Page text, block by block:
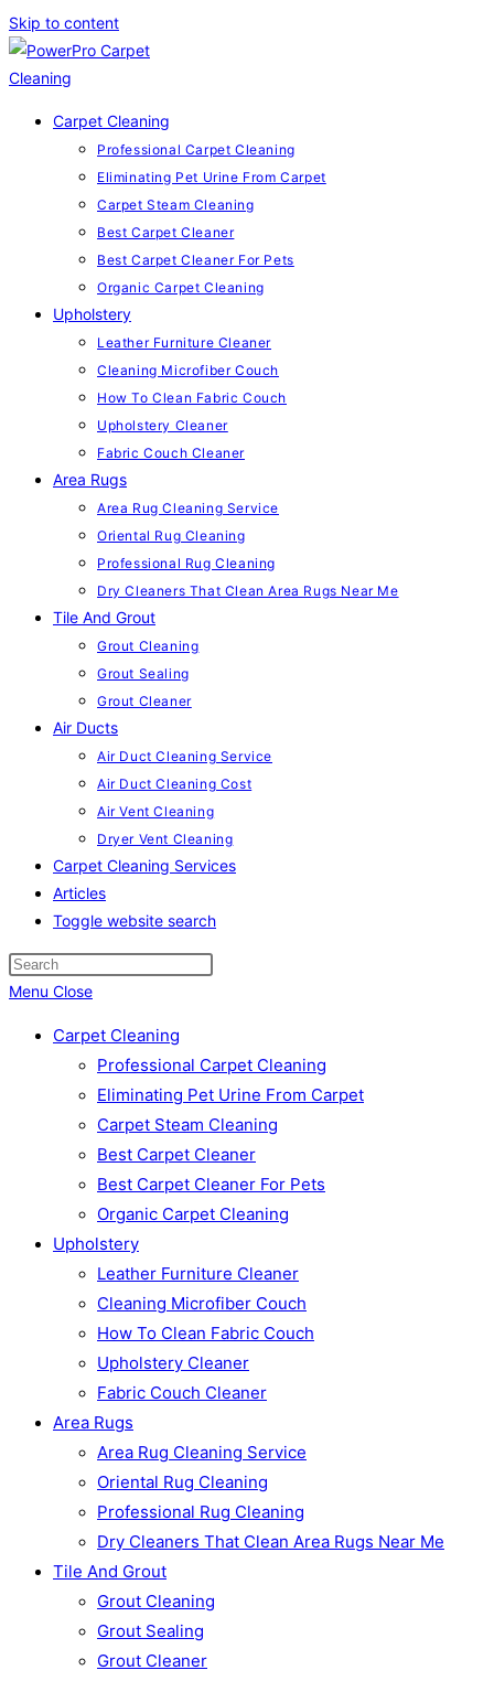
Skip to content
Carpet Cleaning
Professional Carpet Cleaning
Eliminating Pet Urine From Carpet
Carpet Steam Cleaning
Best Carpet Cleaner
Best Carpet Cleaner For Pets
Organic Carpet Cleaning
Upholstery
Leather Furniture Cleaner
Cleaning Microfiber Couch
How To Clean Fabric Couch
Upholstery Cleaner
Fabric Couch Cleaner
Area Rugs
Area Rug Cleaning Service
Oriental Rug Cleaning
Professional Rug Cleaning
Dry Cleaners That Clean Area Rugs Near Me
Tile And Grout
Grout Cleaning
Grout Sealing
Grout Cleaner
Air Ducts
Air Duct Cleaning Service
Air Duct Cleaning Cost
Air Vent Cleaning
Dryer Vent Cleaning
Carpet Cleaning Services
Articles
Toggle website search
Menu Close
Carpet Cleaning
Professional Carpet Cleaning
Eliminating Pet Urine From Carpet
Carpet Steam Cleaning
Best Carpet Cleaner
Best Carpet Cleaner For Pets
Organic Carpet Cleaning
Upholstery
Leather Furniture Cleaner
Cleaning Microfiber Couch
How To Clean Fabric Couch
Upholstery Cleaner
Fabric Couch Cleaner
Area Rugs
Area Rug Cleaning Service
Oriental Rug Cleaning
Professional Rug Cleaning
Dry Cleaners That Clean Area Rugs Near Me
Tile And Grout
Grout Cleaning
Grout Sealing
Grout Cleaner